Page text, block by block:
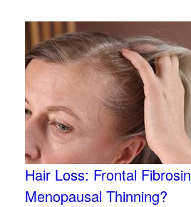
Hair Loss: Frontal
Menopausal Thinning?